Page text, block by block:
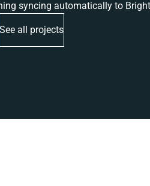
syncing automatically to
See all projects